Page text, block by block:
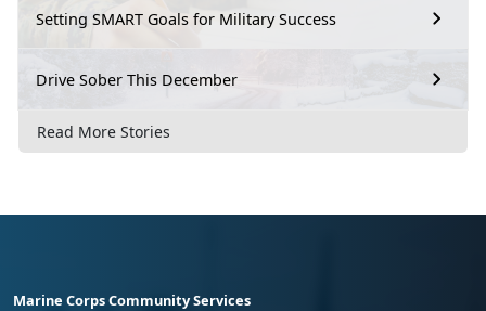
Setting SMART Goals for Military Success
Drive Sober This December
Read More Stories
Marine Corps Community Services